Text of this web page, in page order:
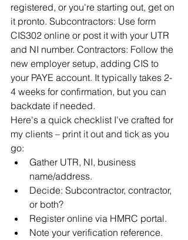
registered, or you're starting out, get on
it pronto. Subcontractors: Use form
CIS302 online or post it with your UTR
and NI number. Contractors: Follow the
new employer setup, adding CIS to
your PAYE account. It typically takes 2-
4 weeks for confirmation, but you can
backdate if needed.
Here's a quick checklist I've crafted for
my clients – print it out and tick as you
go:
Gather UTR, NI, business
name/address.
Decide: Subcontractor, contractor,
or both?
Register online via HMRC portal.
Note your verification reference.